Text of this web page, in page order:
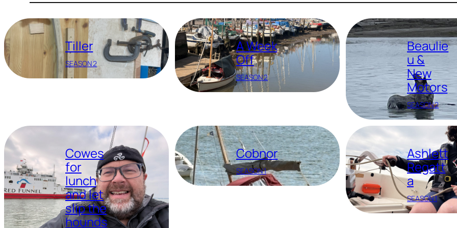
Tiller
SEASON 2
A Week
Off
SEASON 2
Beaulie
u &
New
Motors
SEASON 2
Cowes
for
lunch
and let
slip the
hounds
Cobnor
SEASON 1
Ashlett
Regatt
a
SEASON 1